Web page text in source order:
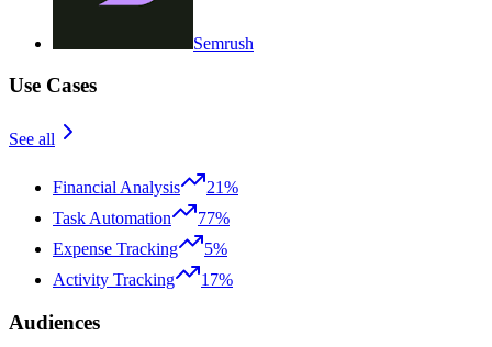
Semrush
Use Cases
See all
Financial Analysis
21%
Task Automation
77%
Expense Tracking
5%
Activity Tracking
17%
Audiences